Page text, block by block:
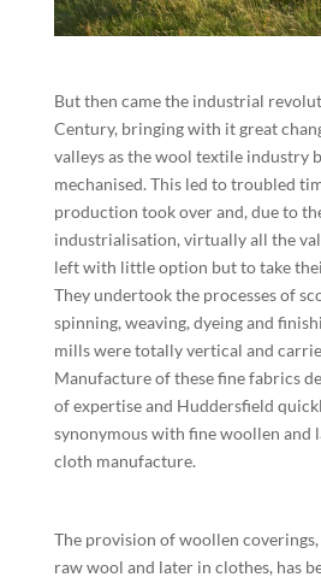
But then came the industrial
Century, bringing with it great
valleys as the wool textile industry
mechanised. This led to troubled
production took over and, due to
industrialisation, virtually all the
left with little option but to take
They undertook the processes of
spinning, weaving, dyeing and
mills were totally vertical and
Manufacture of these fine fabrics
of expertise and Huddersfield
synonymous with fine woollen and
cloth manufacture.
The provision of woollen
raw wool and later in clothes, has